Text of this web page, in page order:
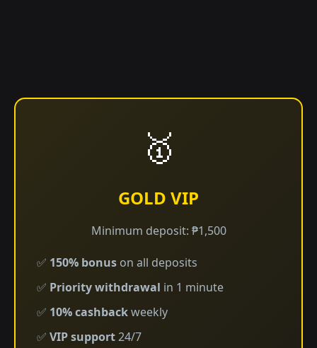
🥇
GOLD VIP
Minimum deposit: ₱1,500
✅ 150% bonus on all deposits
✅ Priority withdrawal in 1 minute
✅ 10% cashbackweekly
✅ VIP support24/7